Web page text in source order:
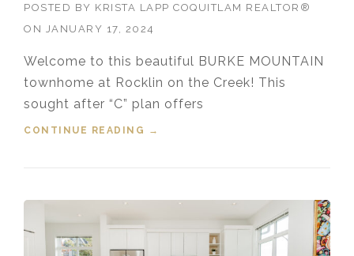
POSTED BY KRISTA LAPP COQUITLAM REALTOR®
ON
JANUARY 17, 2024
Welcome to this beautiful BURKE MOUNTAIN
townhome at Rocklin on the Creek! This
sought after “C” plan offers
CONTINUE READING
“FOR SALE! 149 1220 ROCKLIN
→